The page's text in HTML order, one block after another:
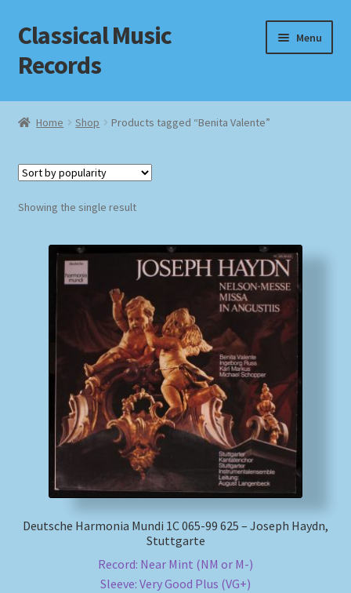
Skip
to
navigation
Skip
to
content
Classical Music
Records
Menu
Home
Checkout
Homepage
MusicFinder
My account
Newsletter
Payment Methods
Shipping Methods
Home Shop Products tagged “Benita Valente”
Showing the single result
Deutsche Harmonia Mundi 1C 065-99 625 – Joseph Haydn,
Stuttgarte
Record: Near Mint (NM or M-)
Sleeve: Very Good Plus (VG+)